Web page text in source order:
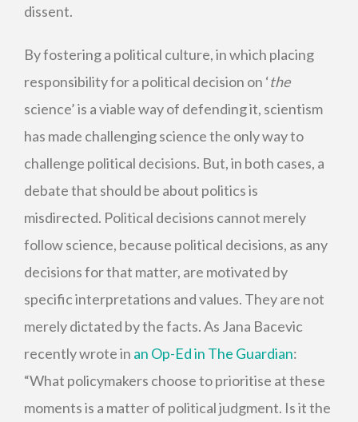
dissent.
By fostering a political culture, in which placing
responsibility for a political decision on ‘the
science’ is a viable way of defending it, scientism
has made challenging science the only way to
challenge political decisions. But, in both cases, a
debate that should be about politics is
misdirected. Political decisions cannot merely
follow science, because political decisions, as any
decisions for that matter, are motivated by
specific interpretations and values. They are not
merely dictated by the facts. As Jana Bacevic
recently wrote in an Op-Ed in The Guardian:
“What policymakers choose to prioritise at these
moments is a matter of political judgment. Is it the